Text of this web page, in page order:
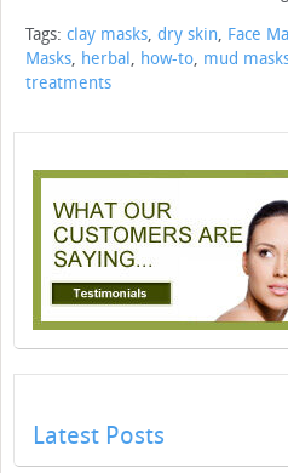
Tags: clay masks, dry skin, Face
Masks, herbal, how-to, mud
treatments
Latest Posts